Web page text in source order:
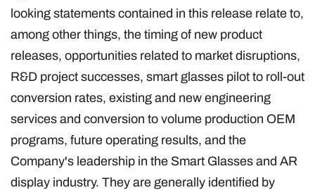
looking statements contained in this release relate to,
among other things, the timing of new product
releases, opportunities related to market disruptions,
R&D project successes, smart glasses pilot to roll-out
conversion rates, existing and new engineering
services and conversion to volume production OEM
programs, future operating results, and the
Company's leadership in the Smart Glasses and AR
display industry. They are generally identified by